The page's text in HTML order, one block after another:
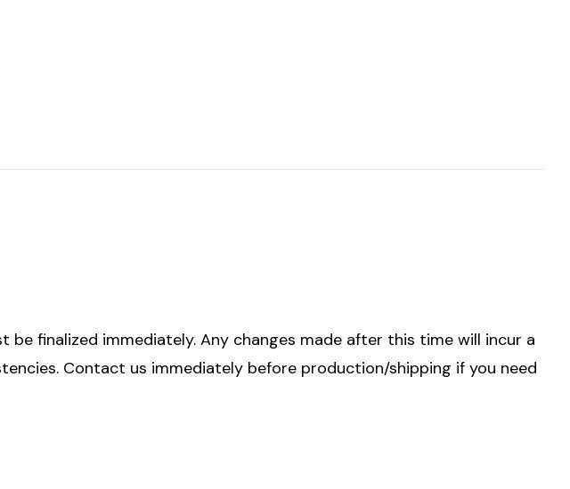
be finalized immediately. Any changes made after this time will incur a
Contact us immediately before production/shipping if you need